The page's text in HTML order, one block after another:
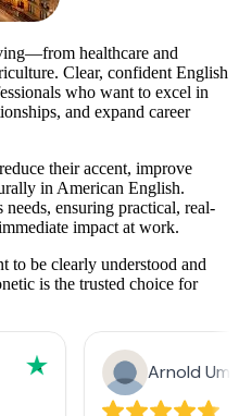
healthcare and
Clear, confident English
who want to excel in
and expand career
their accent, improve
in American English.
needs, ensuring practical, real-
impact at work.
to be clearly understood and
is the trusted choice for